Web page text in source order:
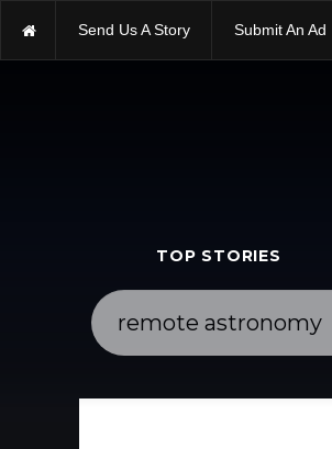
Send Us A Story Submit An Ad
TOP STORIES